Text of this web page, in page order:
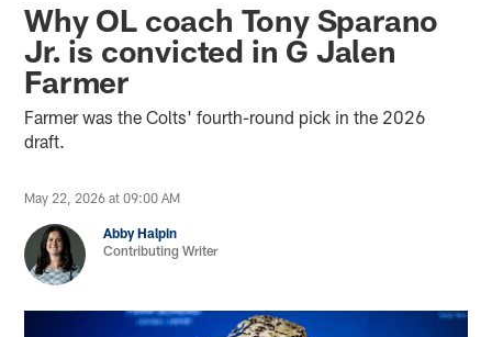
Why OL coach Tony Sparano
Jr. is convicted in G Jalen
Farmer
Farmer was the Colts' fourth-round pick in the 2026
draft.
May 22, 2026 at 09:00 AM
Abby Halpin
Contributing Writer